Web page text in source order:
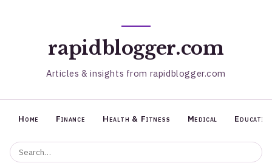
rapidblogger.com
Articles & insights from rapidblogger.com
Home Finance Health & Fitness Medical